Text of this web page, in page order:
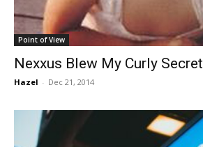
Point of View
Nexxus Blew My Curly Secret
Hazel - Dec 21, 2014